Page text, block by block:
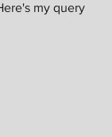
my query